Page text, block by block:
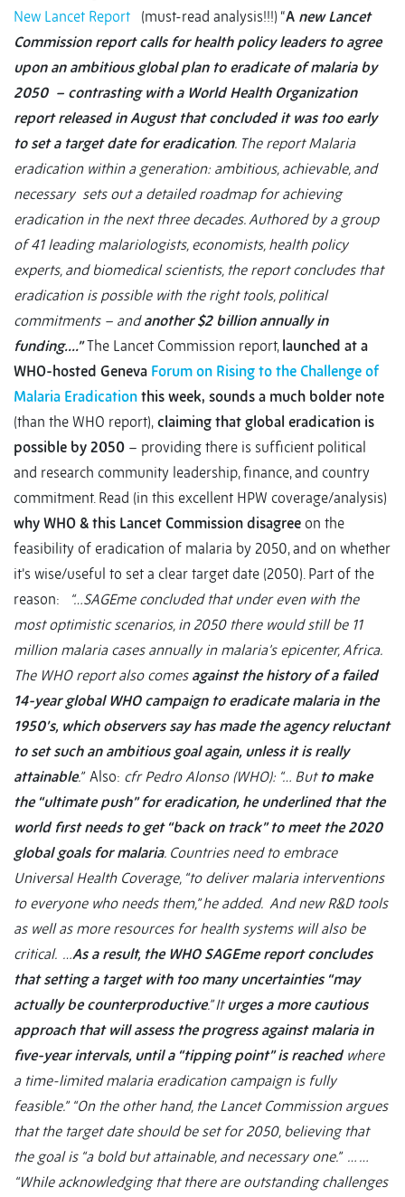
New Lancet Report (must-read analysis!!!) “A new Lancet
Commission report calls for health policy leaders to agree
upon an ambitious global plan to eradicate of malaria by
2050 – contrasting with a World Health Organization
report released in August that concluded it was too early
to set a target date for eradication. The report Malaria
eradication within a generation: ambitious, achievable, and
necessary sets out a detailed roadmap for achieving
eradication in the next three decades. Authored by a group
of 41 leading malariologists, economists, health policy
experts, and biomedical scientists, the report concludes that
eradication is possible with the right tools, political
commitments – andanother $2 billion annually in
funding….”The Lancet Commission report, launched at a
WHO-hosted Geneva Forum on Rising to the Challenge of
Malaria Eradication this week, sounds a much bolder note
(than the WHO report), claiming that global eradication is
possible by 2050 – providing there is sufficient political
and research community leadership, finance, and country
commitment. Read (in this excellent HPW coverage/analysis)
why WHO & this Lancet Commission disagree on the
feasibility of eradication of malaria by 2050, and on whether
it’s wise/useful to set a clear target date (2050). Part of the
reason:
“…SAGEme concluded that under even with the
most optimistic scenarios, in 2050 there would still be 11
million malaria cases annually in malaria’s epicenter, Africa.
The WHO report also comes against the history of a failed
14-year global WHO campaign to eradicate malaria in the
1950’s, which observers say has made the agency reluctant
to set such an ambitious goal again, unless it is really
attainable.” Also: cfr Pedro Alonso (WHO): “… But to make
the “ultimate push” for eradication, he underlined that the
world first needs to get “back on track” to meet the 2020
global goals for malaria. Countries need to embrace
Universal Health Coverage, “to deliver malaria interventions
to everyone who needs them,” he added. And new R&D tools
as well as more resources for health systems will also be
critical. …As a result, the WHO SAGEme report concludes
that setting a target with too many uncertainties “may
actually be counterproductive.” Iturges a more cautious
approach that will assess the progress against malaria in
five-year intervals, until a “tipping point” is reachedwhere
a time-limited malaria eradication campaign is fully
feasible.” “On the other hand, the Lancet Commission argues
that the target date should be set for 2050, believing that
the goal is “a bold but attainable, and necessary one.” … …
“While acknowledging that there are outstanding challenges